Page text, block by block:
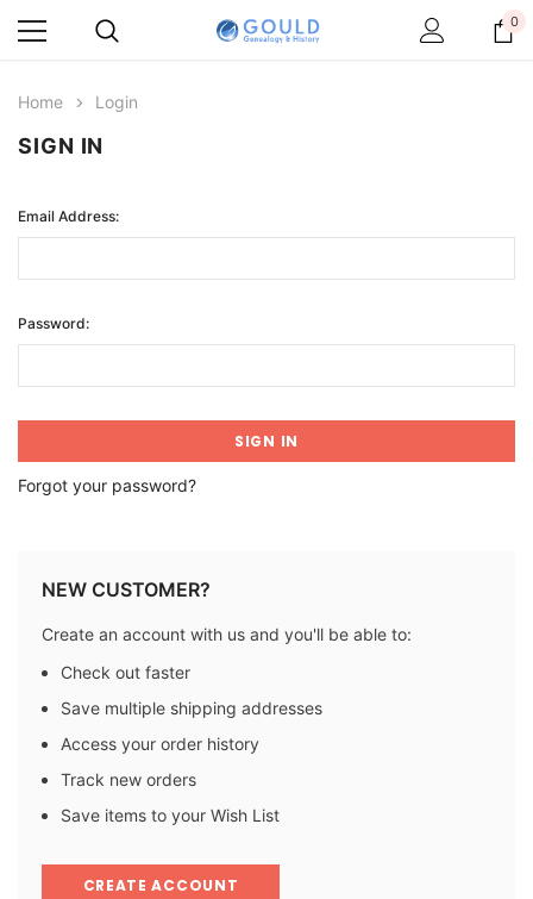
0
Home Login
SIGN IN
Email Address:
Password:
Forgot your password?
NEW CUSTOMER?
Create an account with us and you'll be able to:
Check out faster
Save multiple shipping addresses
Access your order history
Track new orders
Save items to your Wish List
CREATE ACCOUNT